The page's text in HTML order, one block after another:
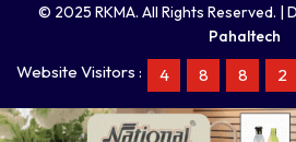
© 2025 RKMA. All Rights Reserved. |
Pahaltech
Website Visitors : 4 8 8 2